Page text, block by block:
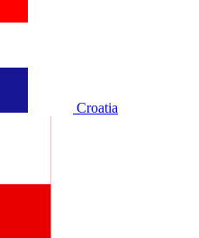
Croatia